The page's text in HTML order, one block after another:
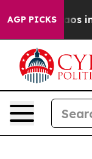
AGP PICKSChaos in